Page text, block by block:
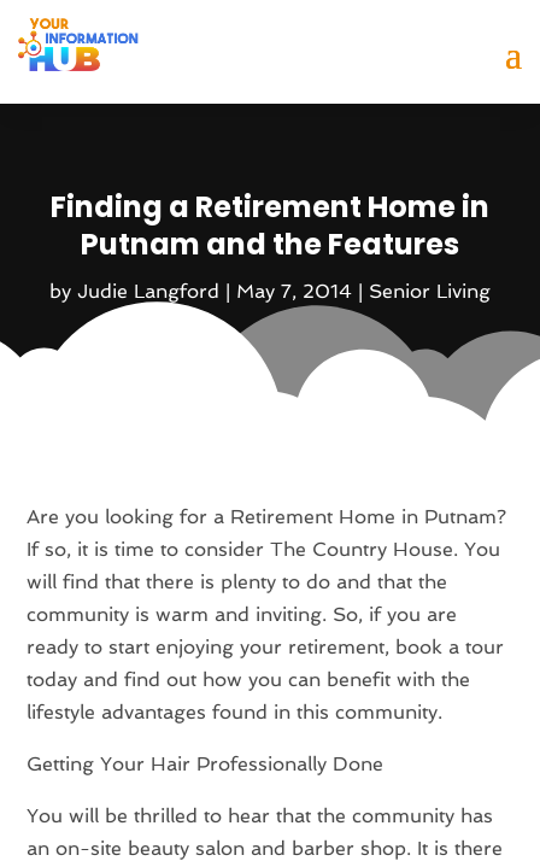
Finding a Retirement Home in
Putnam and the Features
by Judie Langford | May 7, 2014 | Senior Living
Are you looking for a Retirement Home in Putnam?
If so, it is time to consider The Country House. You
will find that there is plenty to do and that the
community is warm and inviting. So, if you are
ready to start enjoying your retirement, book a tour
today and find out how you can benefit with the
lifestyle advantages found in this community.
Getting Your Hair Professionally Done
You will be thrilled to hear that the community has
an on-site beauty salon and barber shop. It is there